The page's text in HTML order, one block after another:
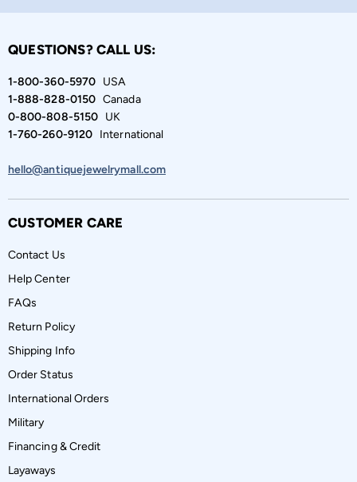
QUESTIONS? CALL US:
1-800-360-5970USA
1-888-828-0150Canada
0-800-808-5150UK
1-760-260-9120International
hello@antiquejewelrymall.com
CUSTOMER CARE
Contact Us
Help Center
FAQs
Return Policy
Shipping Info
Order Status
International Orders
Military
Financing & Credit
Layaways